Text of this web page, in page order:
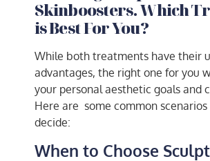
Skinboosters. Which
is Best For You?
While both treatments have their
advantages, the right one for you
your personal aesthetic goals and
Here are some common
decide:
When to Choose